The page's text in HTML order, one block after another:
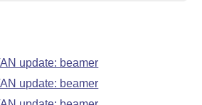
update: beamer
update: beamer